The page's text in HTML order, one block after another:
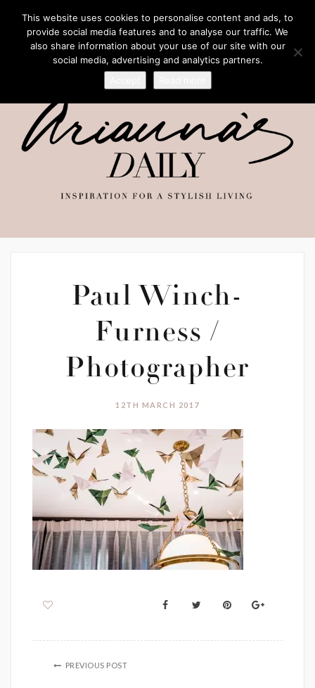
Paul Winch-
Furness /
Photographer
12TH MARCH 2017
PREVIOUS POST
This website uses cookies to personalise content and ads, to
provide social media features and to analyse our traffic. We
also share information about your use of our site with our
social media, advertising and analytics partners.